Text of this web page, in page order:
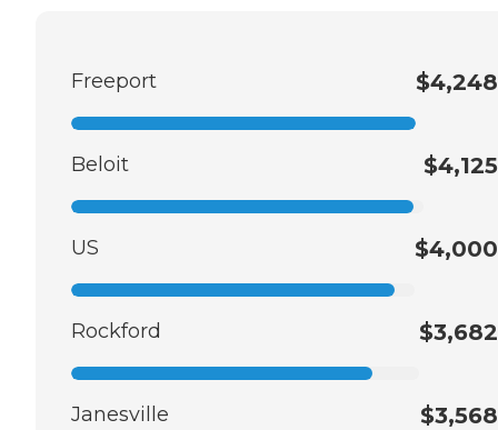
Freeport $4,248
Beloit $4,125
US $4,000
Rockford $3,682
Janesville $3,568